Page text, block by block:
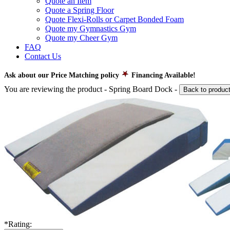
Quote a Spring Floor
Quote Flexi-Rolls or Carpet Bonded Foam
Quote my Gymnastics Gym
Quote my Cheer Gym
FAQ
Contact Us
Ask about our Price Matching policy Financing Available!
You are reviewing the product - Spring Board Dock - Back to product
*Rating: